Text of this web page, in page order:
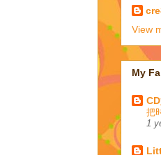
View
My
把
1